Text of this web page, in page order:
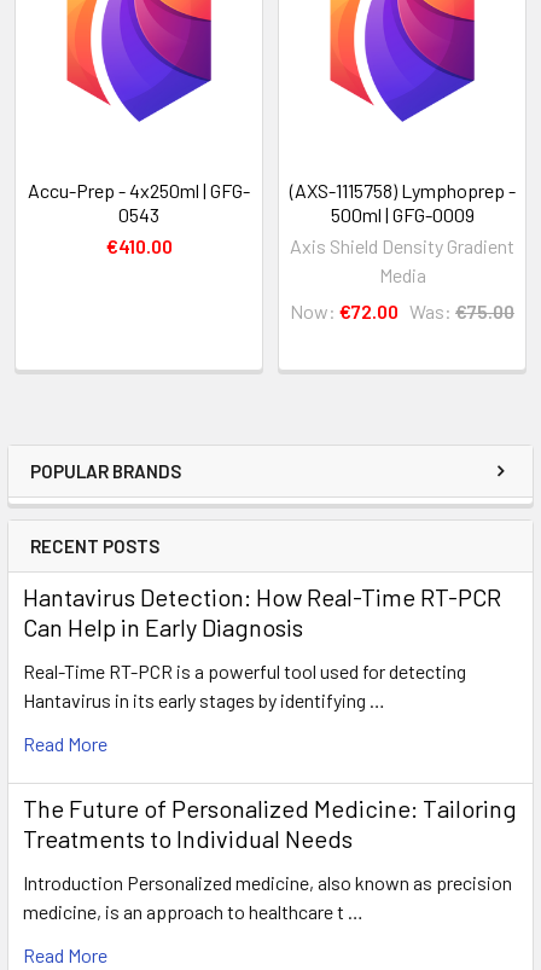
POPULAR BRANDS
RECENT POSTS
Hantavirus Detection: How Real-Time RT-PCR
Can Help in Early Diagnosis
Real-Time RT-PCR is a powerful tool used for detecting
Hantavirus in its early stages by identifying …
Read More
The Future of Personalized Medicine: Tailoring
Treatments to Individual Needs
Introduction Personalized medicine, also known as precision
medicine, is an approach to healthcare t …
Read More
Accu-Prep - 4x250ml | GFG-
0543
€410.00
(AXS-1115758) Lymphoprep -
500ml | GFG-0009
Axis Shield Density Gradient
Media
Now: €72.00 Was: €75.00